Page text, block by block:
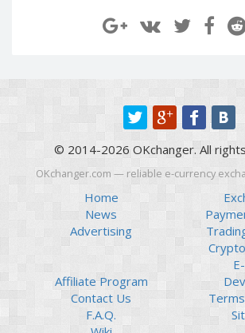
Payoneer EUR
Revolut Binance USD
(BUSD)
Revolut USD
Revolut EUR
Revolut GBP
Piastrix RUB
Piastrix USD
Piastrix EUR
(BUSD)
© 2014-2026 OKchanger. All
OKchanger.com — reliable e-currency
Home
News
Advertising
Affiliate Program
Contact Us
F.A.Q.